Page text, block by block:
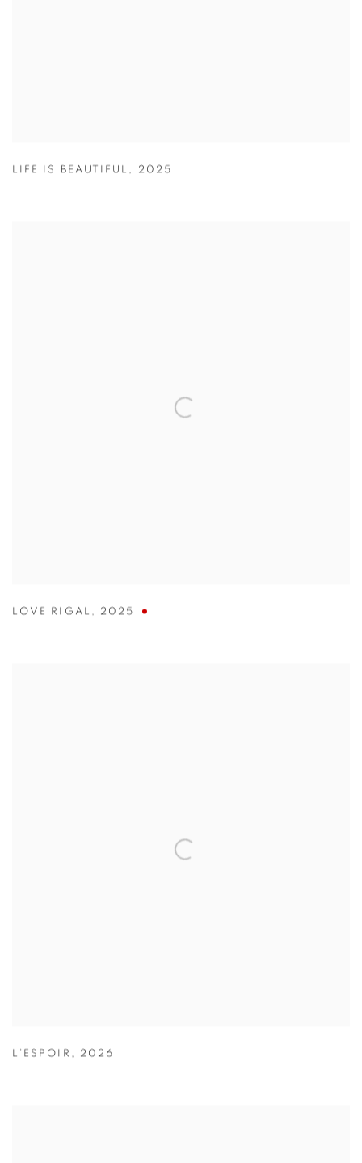
LIFE IS BEAUTIFUL , 2025
LOVE RIGAL , 2025
L’ESPOIR , 2026